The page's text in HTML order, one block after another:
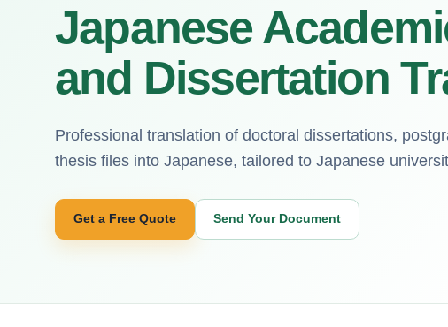
Japanese
and Dissertation
Professional translation of doctoral dissertations,
thesis files into Japanese, tailored to Japanese
Get a Free Quote Send Your Document